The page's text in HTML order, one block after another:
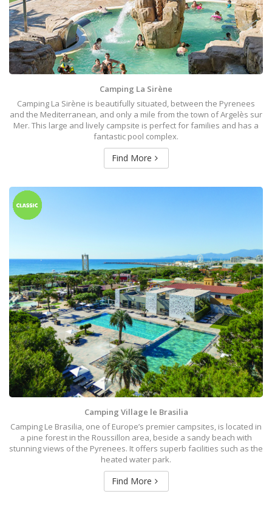
Camping La Sirène
Camping La Sirène is beautifully situated, between the Pyrenees
and the Mediterranean, and only a mile from the town of Argelès sur
Mer. This large and lively campsite is perfect for families and has a
fantastic pool complex.
Find More
Camping Village le Brasilia
Camping Le Brasilia, one of Europe’s premier campsites, is located in
a pine forest in the Roussillon area, beside a sandy beach with
stunning views of the Pyrenees. It offers superb facilities such as the
heated water park.
Find More